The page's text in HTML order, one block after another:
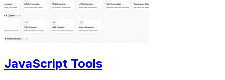
JavaScript Tools